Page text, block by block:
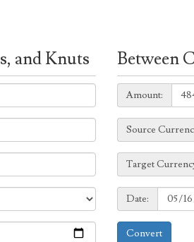
and Knuts Between
Amount:
Amount:
Source
Currency:
Source
Target
Currency:
Target
Date:
Date:
Convert